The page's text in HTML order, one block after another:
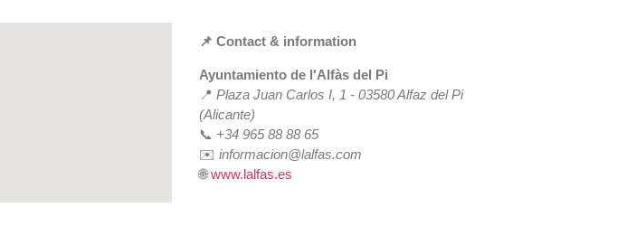
📌 Contact & information
Ayuntamiento de l'Alfàs del Pi
📍 Plaza Juan Carlos I, 1 - 03580 Alfaz del Pi
(Alicante)
📞 +34 965 88 88 65
✉️ informacion@lalfas.com
🌐www.lalfas.es